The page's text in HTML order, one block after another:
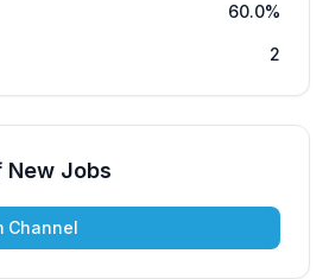
60.0%
2
Jobs
Channel